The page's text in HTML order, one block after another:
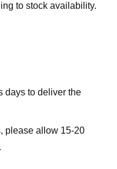
to stock availability.
days to deliver the
please allow 15-20